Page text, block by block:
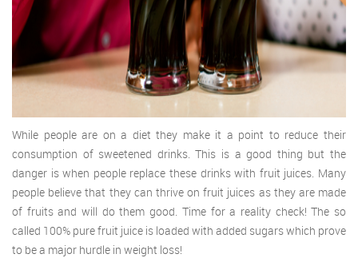
While people are on a diet they make it a point to reduce their
consumption of sweetened drinks. This is a good thing but the
danger is when people replace these drinks with fruit juices. Many
people believe that they can thrive on fruit juices as they are made
of fruits and will do them good. Time for a reality check! The so
called 100% pure fruit juice is loaded with added sugars which prove
to be a major hurdle in weight loss!